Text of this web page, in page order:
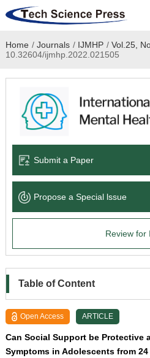
Home
Academic Journals
Books & Monographs
Language Service
News & Announcements
Home / Journals / IJMHP / Vol.25,
10.32604/ijmhp.2022.021505
Submit a Paper
Propose a Special lssue
Review for
Table of Content
Open Access ARTICLE
Can Social Support be Protective
Symptoms in Adolescents from